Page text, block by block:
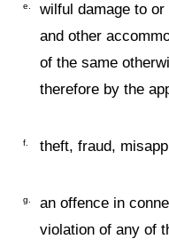
e.
wilful damage to
and other
of the same
therefore by the
f. theft, fraud,
g.
an offence in
violation of any of